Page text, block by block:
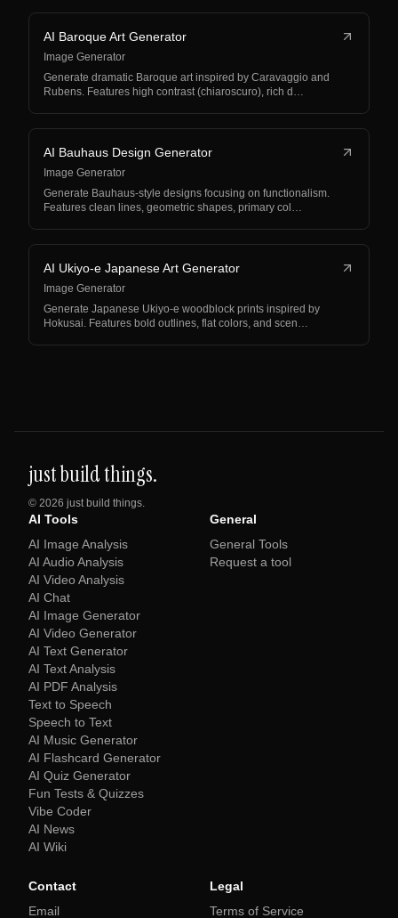
AI Baroque Art Generator
Image Generator
Generate dramatic Baroque art inspired by Caravaggio and
Rubens. Features high contrast (chiaroscuro), rich d…
AI Bauhaus Design Generator
Image Generator
Generate Bauhaus-style designs focusing on functionalism.
Features clean lines, geometric shapes, primary col…
AI Ukiyo-e Japanese Art Generator
Image Generator
Generate Japanese Ukiyo-e woodblock prints inspired by
Hokusai. Features bold outlines, flat colors, and scen…
just build things.
© 2026 just build things.
AI Tools
AI Image Analysis
AI Audio Analysis
AI Video Analysis
AI Chat
AI Image Generator
AI Video Generator
AI Text Generator
AI Text Analysis
AI PDF Analysis
Text to Speech
Speech to Text
AI Music Generator
AI Flashcard Generator
AI Quiz Generator
Fun Tests & Quizzes
Vibe Coder
AI News
AI Wiki
General
General Tools
Request a tool
Contact
Email
Legal
Terms of Service